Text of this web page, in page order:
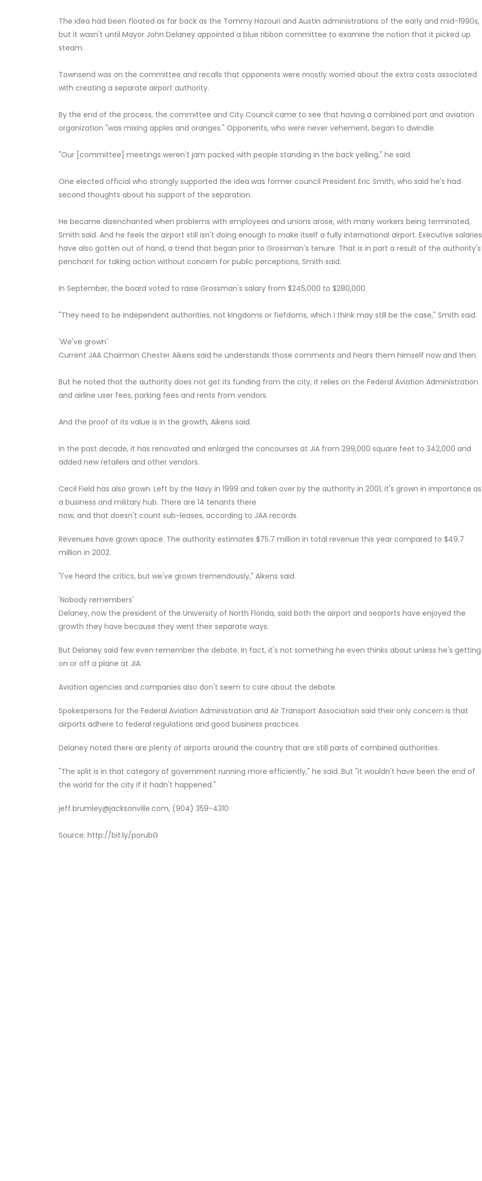
The idea had been floated as far back as the Tommy Hazouri and Austin administrations of the early and mid-1990s,
but it wasn't until Mayor John Delaney appointed a blue ribbon committee to examine the notion that it picked up
steam.
Townsend was on the committee and recalls that opponents were mostly worried about the extra costs associated
with creating a separate airport authority.
By the end of the process, the committee and City Council came to see that having a combined port and aviation
organization "was mixing apples and oranges." Opponents, who were never vehement, began to dwindle.
"Our [committee] meetings weren't jam packed with people standing in the back yelling," he said.
One elected official who strongly supported the idea was former council President Eric Smith, who said he's had
second thoughts about his support of the separation.
He became disenchanted when problems with employees and unions arose, with many workers being terminated,
Smith said. And he feels the airport still isn't doing enough to make itself a fully international airport. Executive salaries
have also gotten out of hand, a trend that began prior to Grossman's tenure. That is in part a result of the authority's
penchant for taking action without concern for public perceptions, Smith said.
In September, the board voted to raise Grossman's salary from $245,000 to $280,000.
"They need to be independent authorities, not kingdoms or fiefdoms, which I think may still be the case," Smith said.
'We've grown'
Current JAA Chairman Chester Aikens said he understands those comments and hears them himself now and then.
But he noted that the authority does not get its funding from the city; it relies on the Federal Aviation Administration
and airline user fees, parking fees and rents from vendors.
And the proof of its value is in the growth, Aikens said.
In the past decade, it has renovated and enlarged the concourses at JIA from 299,000 square feet to 342,000 and
added new retailers and other vendors.
Cecil Field has also grown. Left by the Navy in 1999 and taken over by the authority in 2001, it's grown in importance as
a business and military hub. There are 14 tenants there
now, and that doesn't count sub-leases, according to JAA records.
Revenues have grown apace. The authority estimates $75.7 million in total revenue this year compared to $49.7
million in 2002.
"I've heard the critics, but we've grown tremendously," Aikens said.
'Nobody remembers'
Delaney, now the president of the University of North Florida, said both the airport and seaports have enjoyed the
growth they have because they went their separate ways.
But Delaney said few even remember the debate. In fact, it's not something he even thinks about unless he's getting
on or off a plane at JIA.
Aviation agencies and companies also don't seem to care about the debate.
Spokespersons for the Federal Aviation Administration and Air Transport Association said their only concern is that
airports adhere to federal regulations and good business practices.
Delaney noted there are plenty of airports around the country that are still parts of combined authorities.
"The split is in that category of government running more efficiently," he said. But "it wouldn't have been the end of
the world for the city if it hadn't happened."
jeff.brumley@jacksonville.com, (904) 359-4310
Source: http://bit.ly/porubG